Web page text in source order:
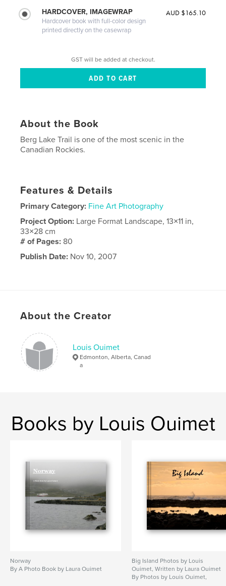
HARDCOVER, IMAGEWRAP
Hardcover book with full-color design
printed directly on the casewrap
AUD $165.10
GST will be added at checkout.
About the Book
Berg Lake Trail is one of the most scenic in the
Canadian Rockies.
Features & Details
Primary Category: Fine Art Photography
Project Option: Large Format Landscape, 13×11 in,
33×28 cm
# of Pages: 80
Publish Date: Nov 10, 2007
About the Creator
Louis Ouimet
Edmonton, Alberta, Canad
a
Books by Louis Ouimet
Norway
By A Photo Book by Laura Ouimet
Big Island Photos by Louis
Ouimet, Written by Laura Ouimet
By Photos by Louis Ouimet,